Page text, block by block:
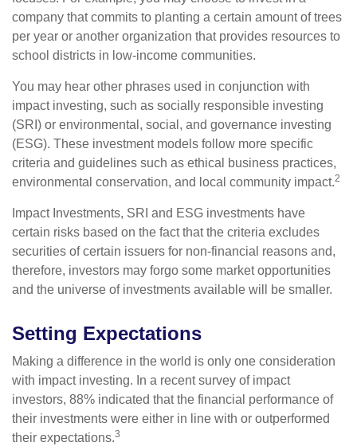
company that commits to planting a certain amount of trees
per year or another organization that provides resources to
school districts in low-income communities.
You may hear other phrases used in conjunction with
impact investing, such as socially responsible investing
(SRI) or environmental, social, and governance investing
(ESG). These investment models follow more specific
criteria and guidelines such as ethical business practices,
environmental conservation, and local community impact.2
Impact Investments, SRI and ESG investments have
certain risks based on the fact that the criteria excludes
securities of certain issuers for non-financial reasons and,
therefore, investors may forgo some market opportunities
and the universe of investments available will be smaller.
Setting Expectations
Making a difference in the world is only one consideration
with impact investing. In a recent survey of impact
investors, 88% indicated that the financial performance of
their investments were either in line with or outperformed
their expectations.3